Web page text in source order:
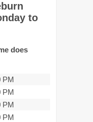
to
does
PM
PM
PM
PM